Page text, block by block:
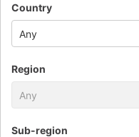
Country
Any
Region
Any
Sub-region